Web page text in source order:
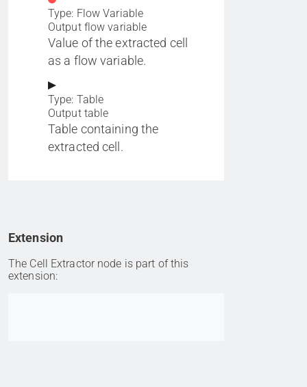
Type: Flow Variable
Output flow variable
Value of the extracted cell
as a flow variable.
Type: Table
Output table
Table containing the
extracted cell.
Extension
The Cell Extractor node is part of this
extension: